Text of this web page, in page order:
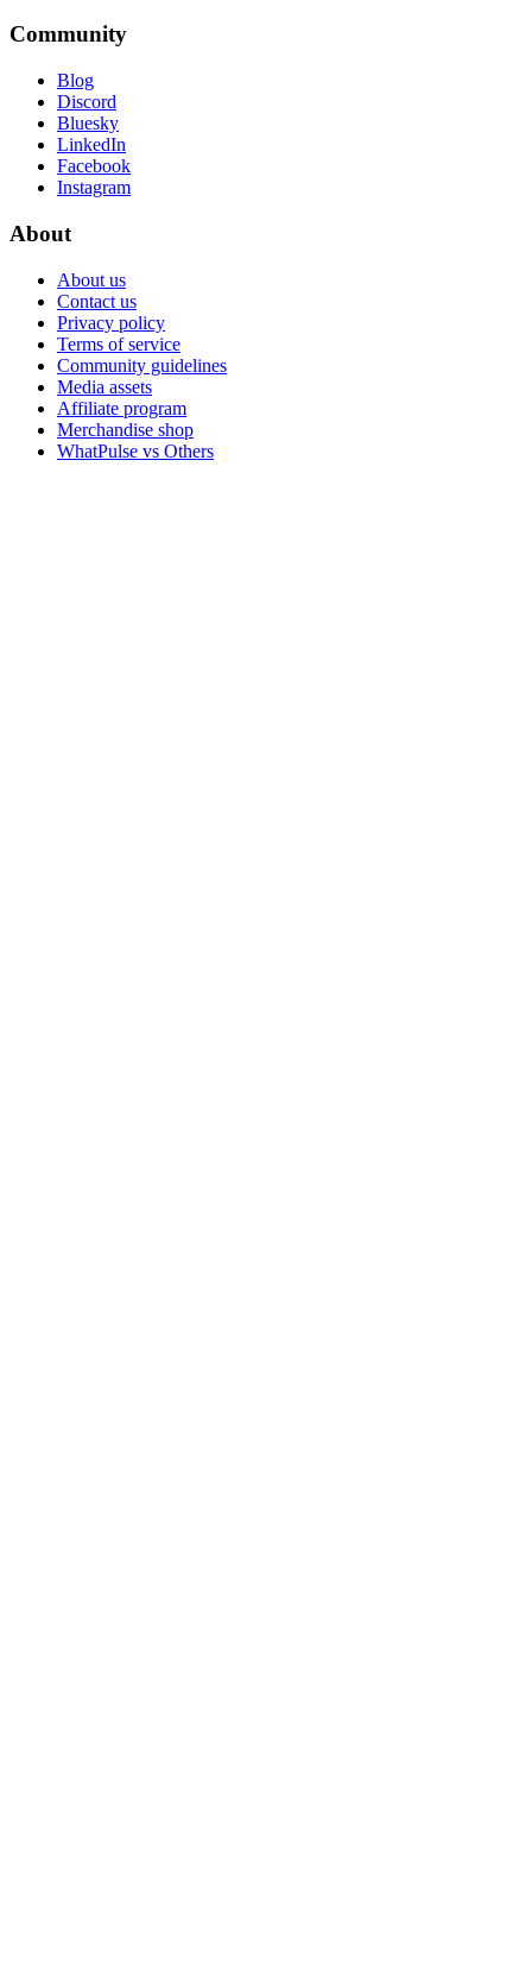
Community
Blog
Discord
Bluesky
LinkedIn
Facebook
Instagram
About
About us
Contact us
Privacy policy
Terms of service
Community guidelines
Media assets
Affiliate program
Merchandise shop
WhatPulse vs Others